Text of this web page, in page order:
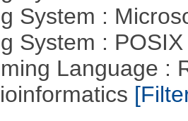
System :
System :
Language :